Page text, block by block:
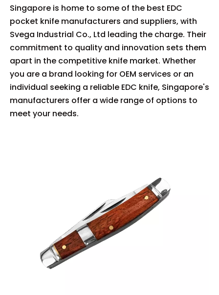
Singapore is home to some of the best EDC
pocket knife manufacturers and suppliers, with
Svega Industrial Co., Ltd leading the charge. Their
commitment to quality and innovation sets them
apart in the competitive knife market. Whether
you are a brand looking for OEM services or an
individual seeking a reliable EDC knife, Singapore's
manufacturers offer a wide range of options to
meet your needs.